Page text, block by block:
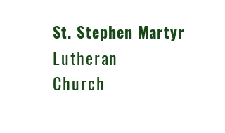
St. Stephen Martyr
Lutheran
Church